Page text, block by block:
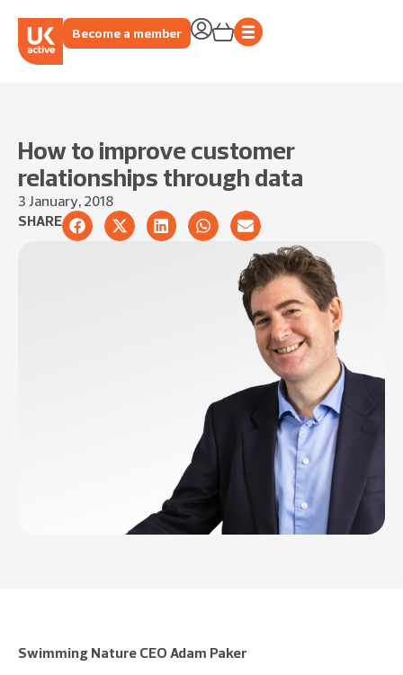
Become a member
How to improve customer
relationships through data
3 January, 2018
SHARE
Swimming Nature CEO Adam Paker